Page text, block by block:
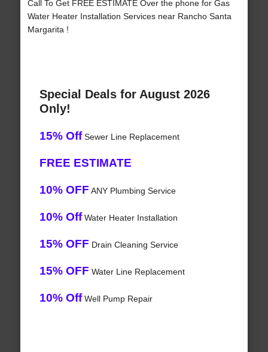
Call To Get FREE ESTIMATE Over the phone for Gas
Water Heater Installation Services near Rancho Santa
Margarita !
Special Deals for August 2026
Only!
15% OffSewer Line Replacement
FREE ESTIMATE
10% OFF ANY Plumbing Service
10% OffWater Heater Installation
15% OFF Drain Cleaning Service
15% OFF Water Line Replacement
10% OffWell Pump Repair